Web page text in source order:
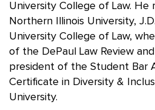
University College of Law. He
Northern Illinois University,
University College of Law,
of the DePaul Law Review
president of the Student Bar
Certificate in Diversity &
University.